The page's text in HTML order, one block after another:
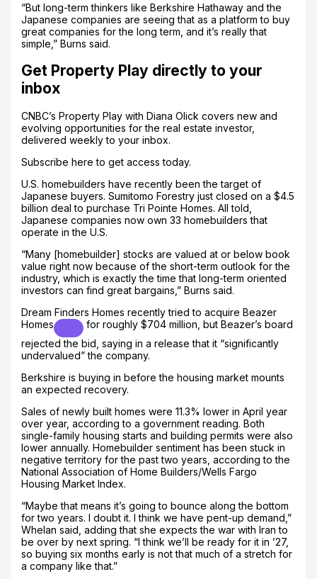
“But long-term thinkers like Berkshire Hathaway and the
Japanese companies are seeing that as a platform to buy
great companies for the long term, and it’s really that
simple,” Burns said.
Get Property Play directly to your
inbox
CNBC’s Property Play with Diana Olick covers new and
evolving opportunities for the real estate investor,
delivered weekly to your inbox.
Subscribe here to get access today.
U.S. homebuilders have recently been the target of
Japanese buyers. Sumitomo Forestry just closed on a $4.5
billion deal to purchase Tri Pointe Homes. All told,
Japanese companies now own 33 homebuilders that
operate in the U.S.
“Many [homebuilder] stocks are valued at or below book
value right now because of the short-term outlook for the
industry, which is exactly the time that long-term oriented
investors can find great bargains,” Burns said.
Dream Finders Homes recently tried to acquire Beazer
Homes
for roughly $704 million, but Beazer’s board
rejected the bid, saying in a release that it “significantly
undervalued” the company.
Berkshire is buying in before the housing market mounts
an expected recovery.
Sales of newly built homes were 11.3% lower in April year
over year, according to a government reading. Both
single-family housing starts and building permits were also
lower annually. Homebuilder sentiment has been stuck in
negative territory for the past two years, according to the
National Association of Home Builders/Wells Fargo
Housing Market Index.
“Maybe that means it’s going to bounce along the bottom
for two years. I doubt it. I think we have pent-up demand,”
Whelan said, adding that she expects the war with Iran to
be over by next spring. “I think we’ll be ready for it in ’27,
so buying six months early is not that much of a stretch for
a company like that.”